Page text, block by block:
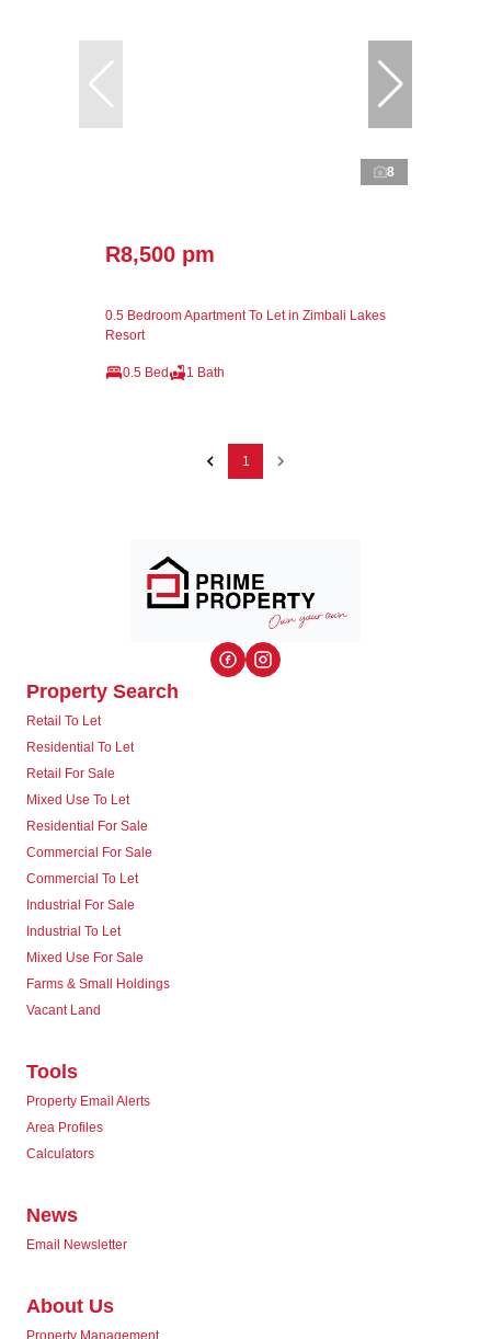
8
R8,500 pm
0.5 Bedroom Apartment To Let in Zimbali Lakes
Resort
0.5 Bed 1 Bath
1
Property Search
Retail To Let
Residential To Let
Retail For Sale
Mixed Use To Let
Residential For Sale
Commercial For Sale
Commercial To Let
Industrial For Sale
Industrial To Let
Mixed Use For Sale
Farms & Small Holdings
Vacant Land
Tools
Property Email Alerts
Area Profiles
Calculators
News
Email Newsletter
About Us
Property Management